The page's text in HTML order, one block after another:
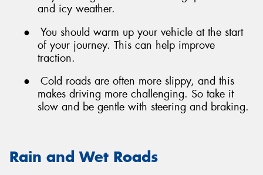
and icy weather.
●
You should warm up your vehicle at the start
of your journey. This can help improve
traction.
●
Cold roads are often more slippy, and this
makes driving more challenging. So take it
slow and be gentle with steering and braking.
Rain and Wet Roads